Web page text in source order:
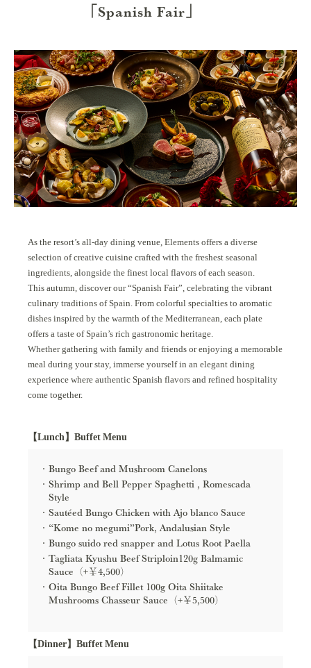
「Spanish Fair」
As the resort’s all-day dining venue, Elements offers a diverse
selection of creative cuisine crafted with the freshest seasonal
ingredients, alongside the finest local flavors of each season.
This autumn, discover our “Spanish Fair”, celebrating the vibrant
culinary traditions of Spain. From colorful specialties to aromatic
dishes inspired by the warmth of the Mediterranean, each plate
offers a taste of Spain’s rich gastronomic heritage.
Whether gathering with family and friends or enjoying a memorable
meal during your stay, immerse yourself in an elegant dining
experience where authentic Spanish flavors and refined hospitality
come together.
【Lunch】Buffet Menu
Bungo Beef and Mushroom Canelons
Shrimp and Bell Pepper Spaghetti , Romescada
Style
Sautéed Bungo Chicken with Ajo blanco Sauce
“Kome no megumi”Pork, Andalusian Style
Bungo suido red snapper and Lotus Root Paella
Tagliata Kyushu Beef Striploin120g Balmamic
Sauce（+￥4,500）
Oita Bungo Beef Fillet 100g Oita Shiitake
Mushrooms Chasseur Sauce（+￥5,500）
【Dinner】Buffet Menu